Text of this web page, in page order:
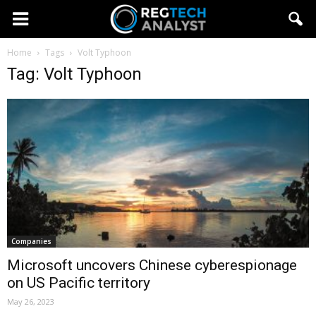
Home Tags Volt Typhoon
Tag: Volt Typhoon
Companies
Microsoft uncovers Chinese cyberespionage
on US Pacific territory
May 26, 2023